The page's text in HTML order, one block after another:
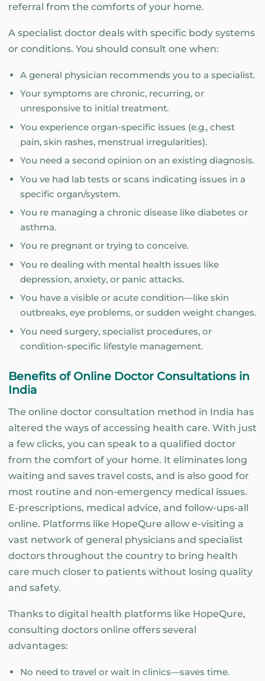
referral from the comforts of your home.
A specialist doctor deals with specific body systems
or conditions. You should consult one when:
A general physician recommends you to a specialist.
Your symptoms are chronic, recurring, or
unresponsive to initial treatment.
You experience organ-specific issues (e.g., chest
pain, skin rashes, menstrual irregularities).
You need a second opinion on an existing diagnosis.
You ve had lab tests or scans indicating issues in a
specific organ/system.
You re managing a chronic disease like diabetes or
asthma.
You re pregnant or trying to conceive.
You re dealing with mental health issues like
depression, anxiety, or panic attacks.
You have a visible or acute condition—like skin
outbreaks, eye problems, or sudden weight changes.
You need surgery, specialist procedures, or
condition-specific lifestyle management.
Benefits of Online Doctor Consultations in
India
The online doctor consultation method in India has
altered the ways of accessing health care. With just
a few clicks, you can speak to a qualified doctor
from the comfort of your home. It eliminates long
waiting and saves travel costs, and is also good for
most routine and non-emergency medical issues.
E-prescriptions, medical advice, and follow-ups-all
online. Platforms like HopeQure allow e-visiting a
vast network of general physicians and specialist
doctors throughout the country to bring health
care much closer to patients without losing quality
and safety.
Thanks to digital health platforms like HopeQure,
consulting doctors online offers several
advantages:
No need to travel or wait in clinics—saves time.